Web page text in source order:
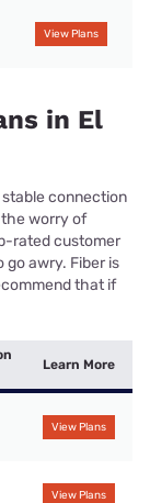
View Plans
in El
connection
worry of
rated customer
awry. Fiber is
that if
Learn More
View Plans
View Plans